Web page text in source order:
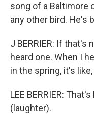
song of a Baltimore
any other bird. He's
J BERRIER: If that's
heard one. When I
in the spring, it's
LEE BERRIER:
(laughter).